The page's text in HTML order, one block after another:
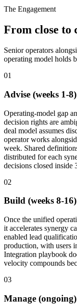
The Engagement
From close to
Senior operators
operating model holds
01
Advise (weeks 1-8)
Operating-model gap
decision rights are
deal model assumes
operator works
week. Shared
distributed for each
decisions closed inside
02
Build (weeks 8-16)
Once the unified
it accelerates synergy
enabled lead
production, with users
Integration playbook
velocity compounds
03
Manage (ongoing)